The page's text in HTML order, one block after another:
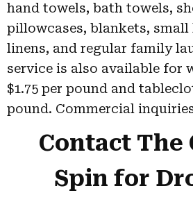
hand towels, bath towels,
pillowcases, blankets, small
linens, and regular family
service is also available for
$1.75 per pound and
pound. Commercial
Contact The
Spin for